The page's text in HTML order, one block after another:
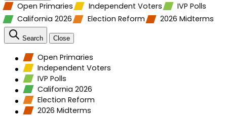
Open Primaries Independent Voters
IVP Polls
California 2026
Election Reform 2026 Midterms
Search Close
Open Primaries
Independent Voters
IVP Polls
California 2026
Election Reform
2026 Midterms